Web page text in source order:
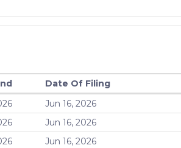
Date Of Filing
Jun 16, 2026
Jun 16, 2026
Jun 16, 2026